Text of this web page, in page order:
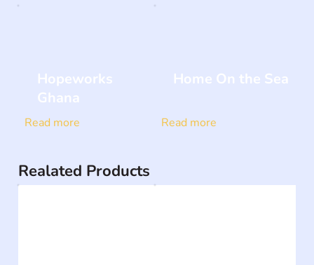
Hopeworks
Ghana
Read more
Home On the Sea
Read more
Realated Products